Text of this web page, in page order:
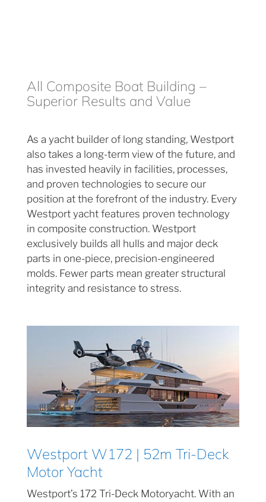
All Composite Boat Building –
Superior Results and Value
As a yacht builder of long standing, Westport
also takes a long-term view of the future, and
has invested heavily in facilities, processes,
and proven technologies to secure our
position at the forefront of the industry. Every
Westport yacht features proven technology
in composite construction. Westport
exclusively builds all hulls and major deck
parts in one-piece, precision-engineered
molds. Fewer parts mean greater structural
integrity and resistance to stress.
Westport W172 | 52m Tri-Deck
Motor Yacht
Westport’s 172 Tri-Deck Motoryacht. With an